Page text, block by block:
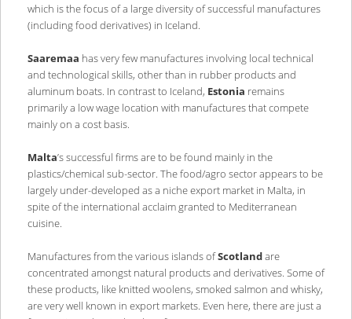
which is the focus of a large diversity of successful manufactures
(including food derivatives) in Iceland.
Saaremaa has very few manufactures involving local technical
and technological skills, other than in rubber products and
aluminum boats. In contrast to Iceland, Estonia remains
primarily a low wage location with manufactures that compete
mainly on a cost basis.
Malta’s successful firms are to be found mainly in the
plastics/chemical sub-sector. The food/agro sector appears to be
largely under-developed as a niche export market in Malta, in
spite of the international acclaim granted to Mediterranean
cuisine.
Manufactures from the various islands ofScotlandare
concentrated amongst natural products and derivatives. Some of
these products, like knitted woolens, smoked salmon and whisky,
are very well known in export markets. Even here, there are just a